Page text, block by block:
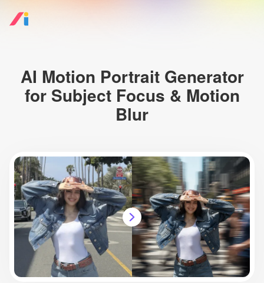
AI Motion Portrait Generator
for Subject Focus & Motion
Blur